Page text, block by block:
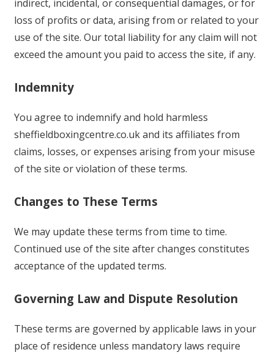
indirect, incidental, or consequential damages, or for
loss of profits or data, arising from or related to your
use of the site. Our total liability for any claim will not
exceed the amount you paid to access the site, if any.
Indemnity
You agree to indemnify and hold harmless
sheffieldboxingcentre.co.uk and its affiliates from
claims, losses, or expenses arising from your misuse
of the site or violation of these terms.
Changes to These Terms
We may update these terms from time to time.
Continued use of the site after changes constitutes
acceptance of the updated terms.
Governing Law and Dispute Resolution
These terms are governed by applicable laws in your
place of residence unless mandatory laws require